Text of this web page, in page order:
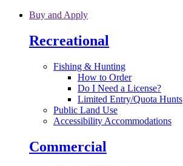
Skip to main content
Buy and Apply
Recreational
Fishing & Hunting
How to Order
Do I Need a License?
Limited Entry/Quota Hunts
Public Land Use
Accessibility Accommodations
Commercial